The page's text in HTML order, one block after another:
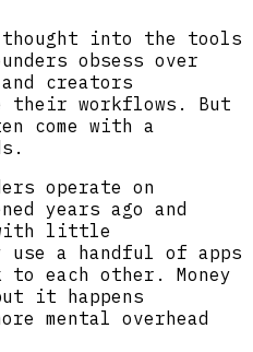
into the tools
obsess over
creators
workflows. But
come with a
operate on
years ago and
with little
use a handful of apps
each other. Money
it happens
mental overhead